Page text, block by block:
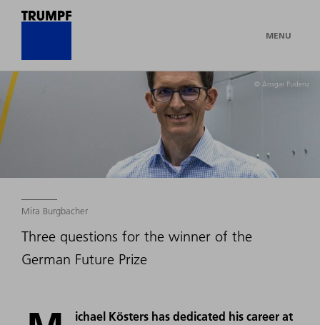
MENU
© Ansgar Pudenz
Mira Burgbacher
Three questions for the winner of the
German Future Prize
ichael Kösters has dedicated his career at